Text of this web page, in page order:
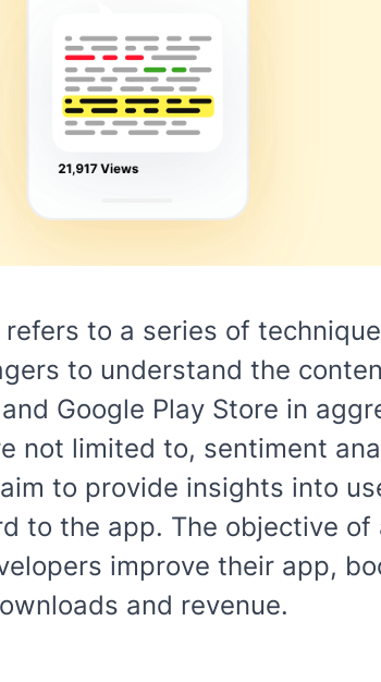
to a series of
to understand the
Google Play Store in
not limited to, sentiment
to provide insights into
to the app. The objective
improve their app,
and revenue.